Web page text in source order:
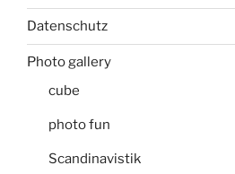
Datenschutz
Photo gallery
cube
photo fun
Scandinavistik